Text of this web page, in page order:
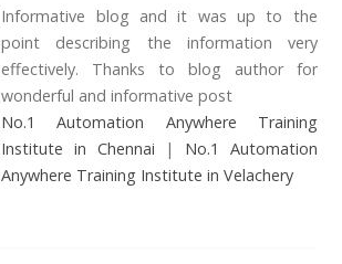
Informative blog and it was up to the
point describing the information very
effectively. Thanks to blog author for
wonderful and informative post
No.1 Automation Anywhere Training
Institute in Chennai | No.1 Automation
Anywhere Training Institute in Velachery